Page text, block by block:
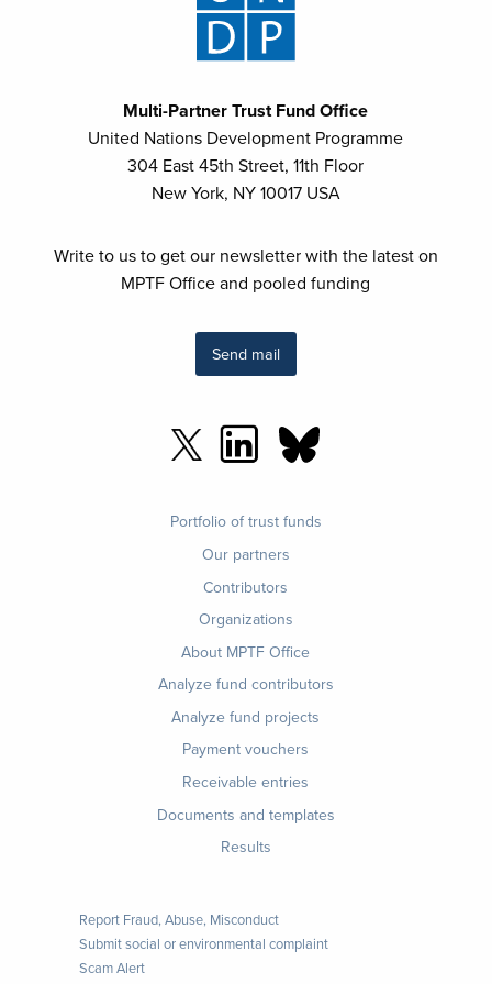
Multi-Partner Trust Fund Office
United Nations Development Programme
304 East 45th Street, 11th Floor
New York, NY 10017 USA
Write to us to get our newsletter with the latest on
MPTF Office and pooled funding
Send mail
Portfolio of trust funds
Our partners
Contributors
Organizations
About MPTF Office
Analyze fund contributors
Analyze fund projects
Payment vouchers
Receivable entries
Documents and templates
Results
Report Fraud, Abuse, Misconduct
Submit social or environmental complaint
Scam Alert